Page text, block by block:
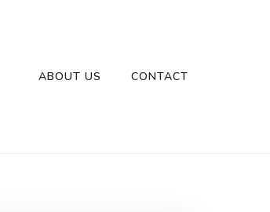
ABOUT US CONTACT